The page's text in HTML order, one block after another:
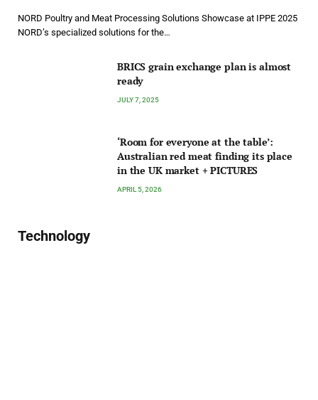
NORD Poultry and Meat Processing Solutions Showcase at IPPE 2025
NORD’s specialized solutions for the…
BRICS grain exchange plan is almost
ready
JULY 7, 2025
‘Room for everyone at the table’:
Australian red meat finding its place
in the UK market + PICTURES
APRIL 5, 2026
Technology